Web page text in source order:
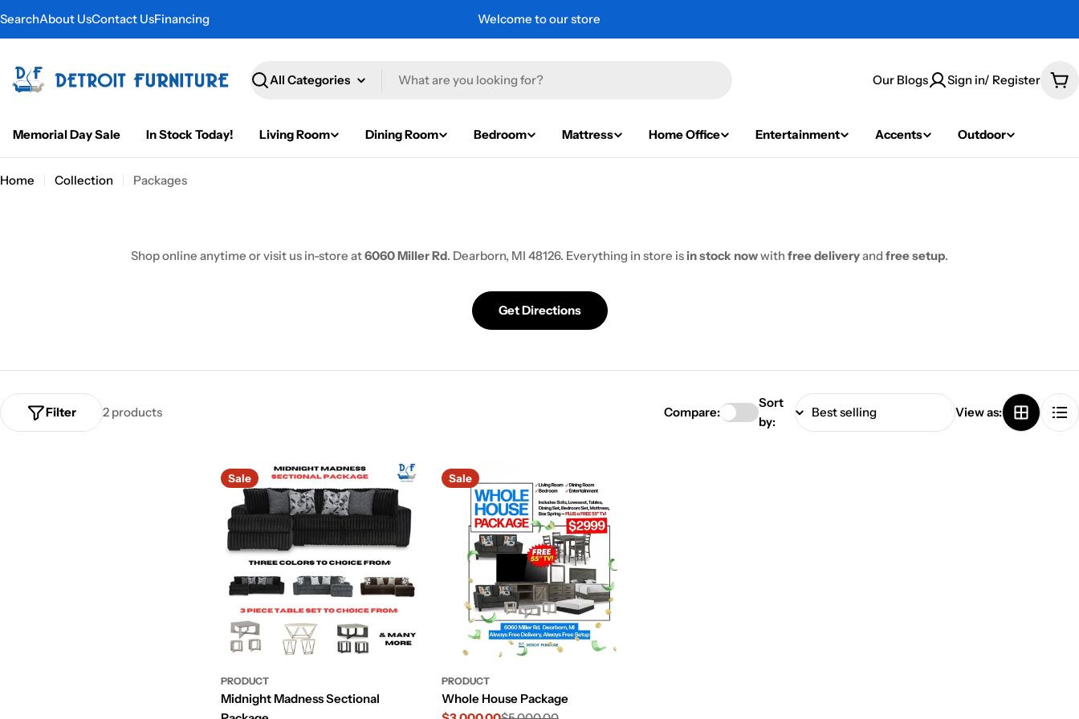
to
SearchAbout UsContact UsFinancing Welcome to our store
Search
Our Blogs Sign in/ Register
Memorial Day Sale In Stock Today! Living Room Dining Room Bedroom Mattress Home Office Entertainment Accents Outdoor
Home Collection Packages
Shop online anytime or visit us in-store at6060 Miller Rd. Dearborn, MI 48126. Everything in store isin stock nowwith free deliveryand free setup.
Get Directions
2 products
Filter Compare:
Sort
by:
View as:
Sale
PRODUCT
Midnight Madness Sectional
Sale
PRODUCT
Whole House Package